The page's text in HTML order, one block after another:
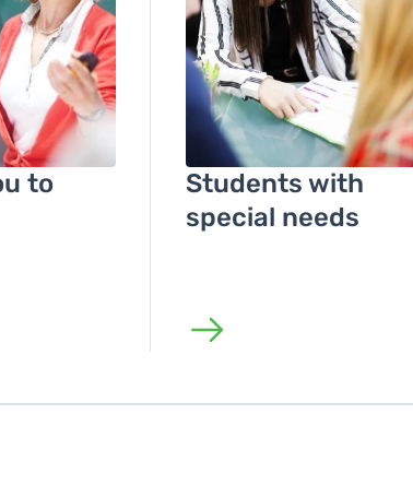
to
Students with
special needs